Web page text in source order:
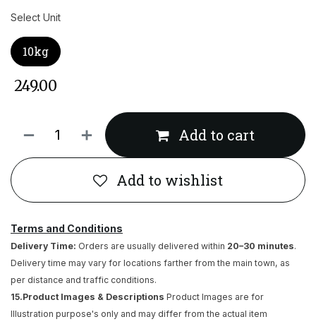
Select Unit
10kg
249.00
Add to cart
Add to wishlist
Terms and Conditions
Delivery Time: Orders are usually delivered within 20–30 minutes.
Delivery time may vary for locations farther from the main town, as
per distance and traffic conditions.
15.Product Images & Descriptions Product Images are for
Illustration purpose's only and may differ from the actual item